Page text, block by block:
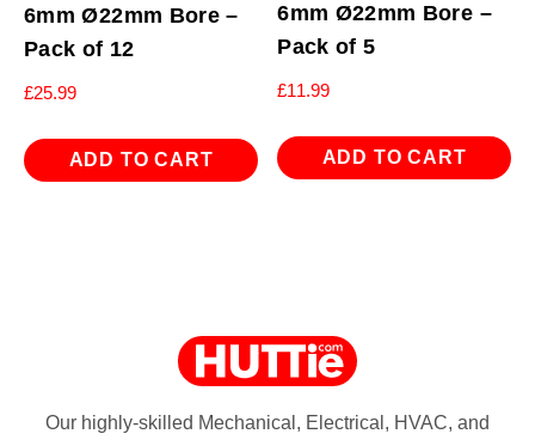
6mm Ø22mm Bore –
Pack of 12
£25.99
ADD TO CART
6mm Ø22mm Bore –
Pack of 5
£11.99
ADD TO CART
Our highly-skilled Mechanical, Electrical, HVAC, and